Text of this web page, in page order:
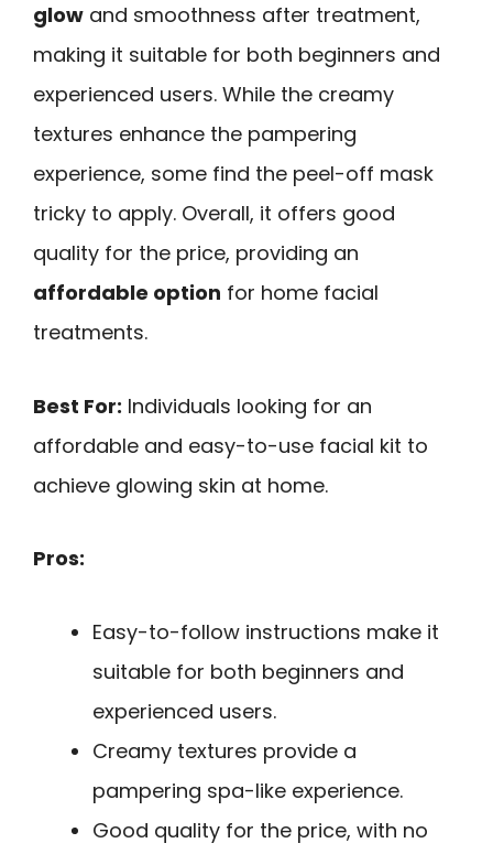
glow and smoothness after treatment,
making it suitable for both beginners and
experienced users. While the creamy
textures enhance the pampering
experience, some find the peel-off mask
tricky to apply. Overall, it offers good
quality for the price, providing an
affordable option for home facial
treatments.
Best For: Individuals looking for an
affordable and easy-to-use facial kit to
achieve glowing skin at home.
Pros:
Easy-to-follow instructions make it
suitable for both beginners and
experienced users.
Creamy textures provide a
pampering spa-like experience.
Good quality for the price, with no